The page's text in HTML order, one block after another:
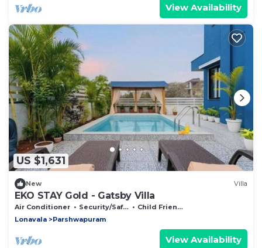
View Availability
US $1,631
New Villa
EKO STAY Gold - Gatsby Villa
Air Conditioner Security/Safety
Child Friendly
Lonavala
Parshwapuram
View Availability